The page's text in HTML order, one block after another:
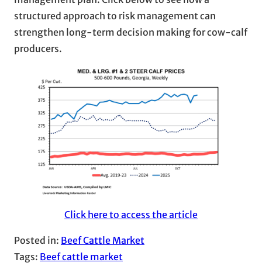
structured approach to risk management can
strengthen long-term decision making for cow-calf
producers.
Click here to access the article
Posted in: Beef Cattle Market
Tags: Beef cattle market